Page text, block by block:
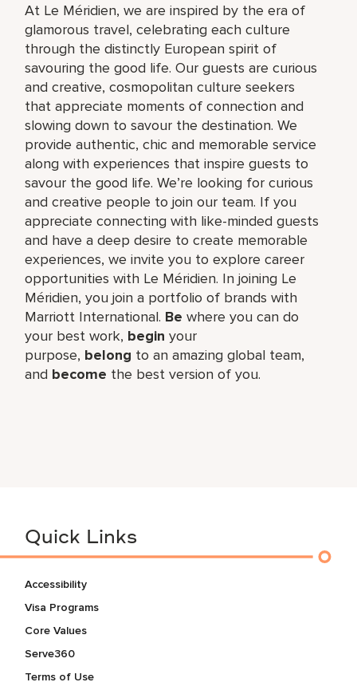
At Le Méridien, we are inspired by the era of
glamorous travel, celebrating each culture
through the distinctly European spirit of
savouring the good life. Our guests are curious
and creative, cosmopolitan culture seekers
that appreciate moments of connection and
slowing down to savour the destination. We
provide authentic, chic and memorable service
along with experiences that inspire guests to
savour the good life. We’re looking for curious
and creative people to join our team. If you
appreciate connecting with like-minded guests
and have a deep desire to create memorable
experiences, we invite you to explore career
opportunities with Le Méridien. In joining Le
Méridien, you join a portfolio of brands with
Marriott International. Be where you can do
your best work,​ begin your
purpose, belong to an amazing global​ team,
and become the best version of you.
Quick Links
Accessibility
Visa Programs
Core Values
Serve360
Terms of Use